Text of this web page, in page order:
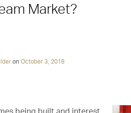
Market?
on October 3, 2018
being built and interest